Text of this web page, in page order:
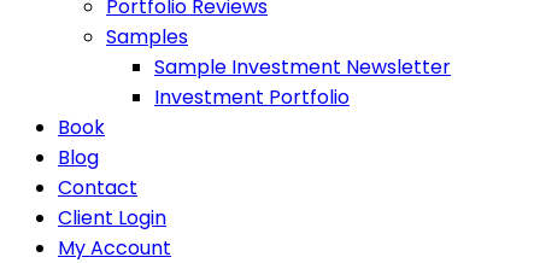
Portfolio Reviews
Samples
Sample Investment Newsletter
Investment Portfolio
Book
Blog
Contact
Client Login
My Account